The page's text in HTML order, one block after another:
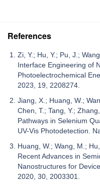
References
Zi, Y.; Hu, Y.; Pu, J.;
Interface Engineering of
Photoelectrochemical
2023, 19, 2208274.
Jiang, X.; Huang, W.;
Chen, T.; Tang, Y.;
Pathways in Selenium
UV-Vis Photodetection.
Huang, W.; Wang, M.;
Recent Advances in
Nanostructures for
2020, 30, 2003301.